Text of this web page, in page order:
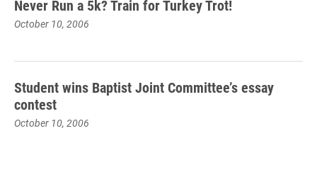
Never Run a 5k? Train for Turkey Trot!
October 10, 2006
Student wins Baptist Joint Committee’s essay
contest
October 10, 2006